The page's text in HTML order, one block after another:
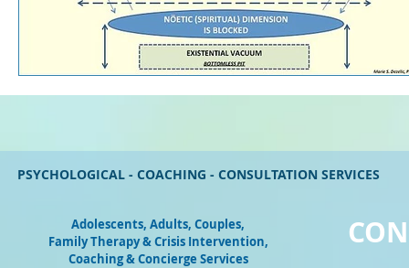
PSYCHOLOGICAL - COACHING - CONSULTATION SERVICES
Adolescents, Adults, Couples,
Family Therapy & Crisis Intervention,
Coaching & Concierge Services